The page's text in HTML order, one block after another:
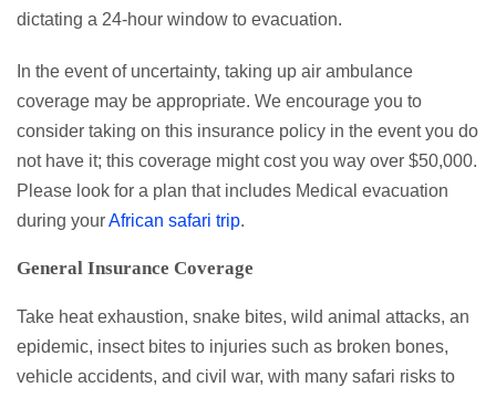
dictating a 24-hour window to evacuation.
In the event of uncertainty, taking up air ambulance
coverage may be appropriate. We encourage you to
consider taking on this insurance policy in the event you do
not have it; this coverage might cost you way over $50,000.
Please look for a plan that includes Medical evacuation
during yourAfrican safari trip.
General Insurance Coverage
Take heat exhaustion, snake bites, wild animal attacks, an
epidemic, insect bites to injuries such as broken bones,
vehicle accidents, and civil war, with many safari risks to